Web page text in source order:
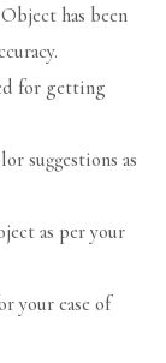
has been
for getting
suggestions as
as per your
your ease of